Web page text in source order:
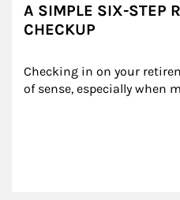
A SIMPLE SIX-STEP
CHECKUP
Checking in on your
of sense, especially when